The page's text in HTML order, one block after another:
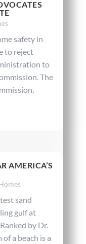
safety in
to reject
to
The
AMERICA’S
sand
gulf at
by Dr.
a beach is a